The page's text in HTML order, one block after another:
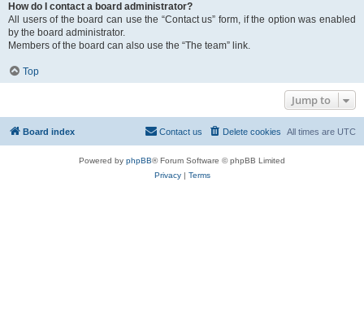
How do I contact a board administrator?
All users of the board can use the “Contact us” form, if the option was enabled
by the board administrator.
Members of the board can also use the “The team” link.
Top
Jump to
Board index All times are UTC
Delete cookies
Contact us
Powered by phpBB® Forum Software © phpBB Limited
Privacy| Terms